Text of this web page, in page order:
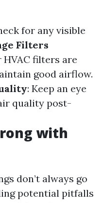
for any visible
Filters
HVAC filters are
good airflow.
: Keep an eye
quality post-
with
don’t always go
potential pitfalls